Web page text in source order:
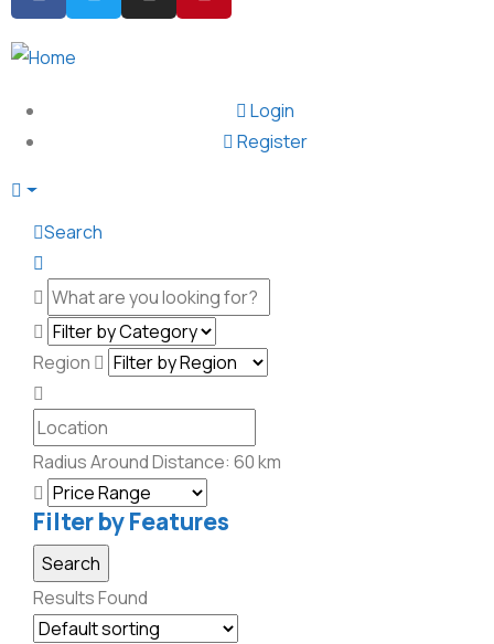
Login
Register
Search
Region
Radius Around Distance: 60km
Filter by Features
Results Found